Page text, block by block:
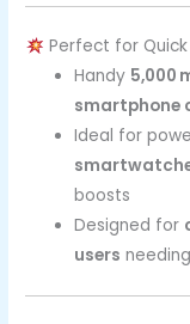
Perfect for
Handy 5,000
smartphone
Ideal for
boosts
Designed for
users